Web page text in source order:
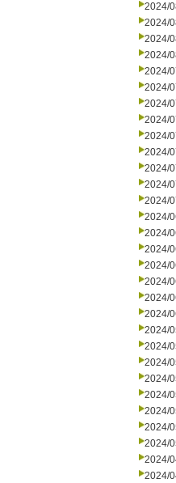
2024/
2024/
2024/
2024/
2024/
2024/
2024/
2024/
2024/
2024/
2024/
2024/
2024/
2024/
2024/
2024/
2024/
2024/
2024/
2024/
2024/
2024/
2024/
2024/
2024/
2024/
2024/
2024/
2024/
2024/